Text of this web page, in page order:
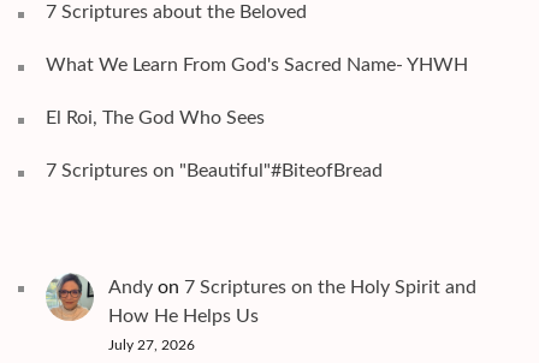
7 Scriptures about the Beloved
What We Learn From God's Sacred Name- YHWH
El Roi, The God Who Sees
7 Scriptures on "Beautiful"#BiteofBread
Andy on 7 Scriptures on the Holy Spirit and
How He Helps Us
July 27, 2026